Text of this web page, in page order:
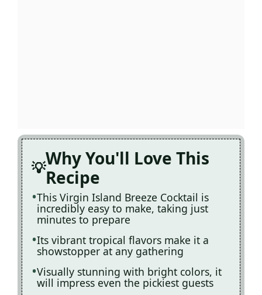
Why You'll Love This
Recipe
This Virgin Island Breeze Cocktail is
incredibly easy to make, taking just
minutes to prepare
Its vibrant tropical flavors make it a
showstopper at any gathering
Visually stunning with bright colors, it
will impress even the pickiest guests